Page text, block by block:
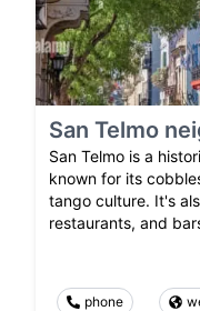
San Telmo
San Telmo is a
known for its
tango culture. It's
restaurants, and
phone